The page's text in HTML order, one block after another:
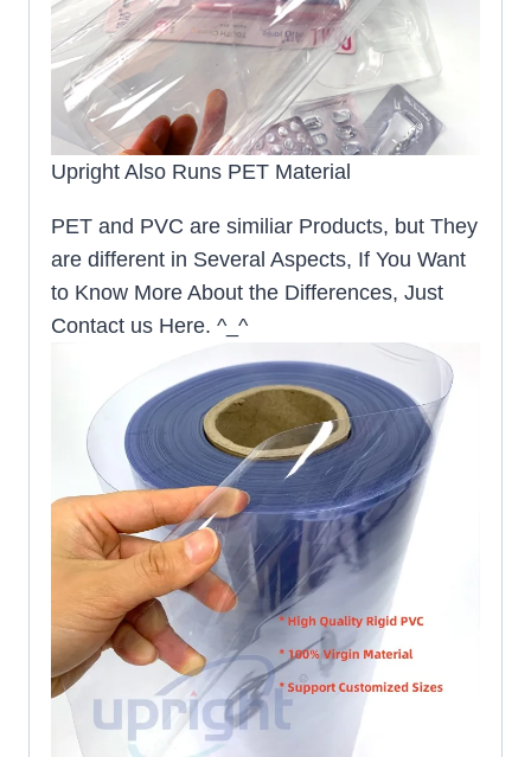
Upright Also Runs PET Material
PET and PVC are similiar Products, but They
are different in Several Aspects, If You Want
to Know More About the Differences, Just
Contact us Here. ^_^